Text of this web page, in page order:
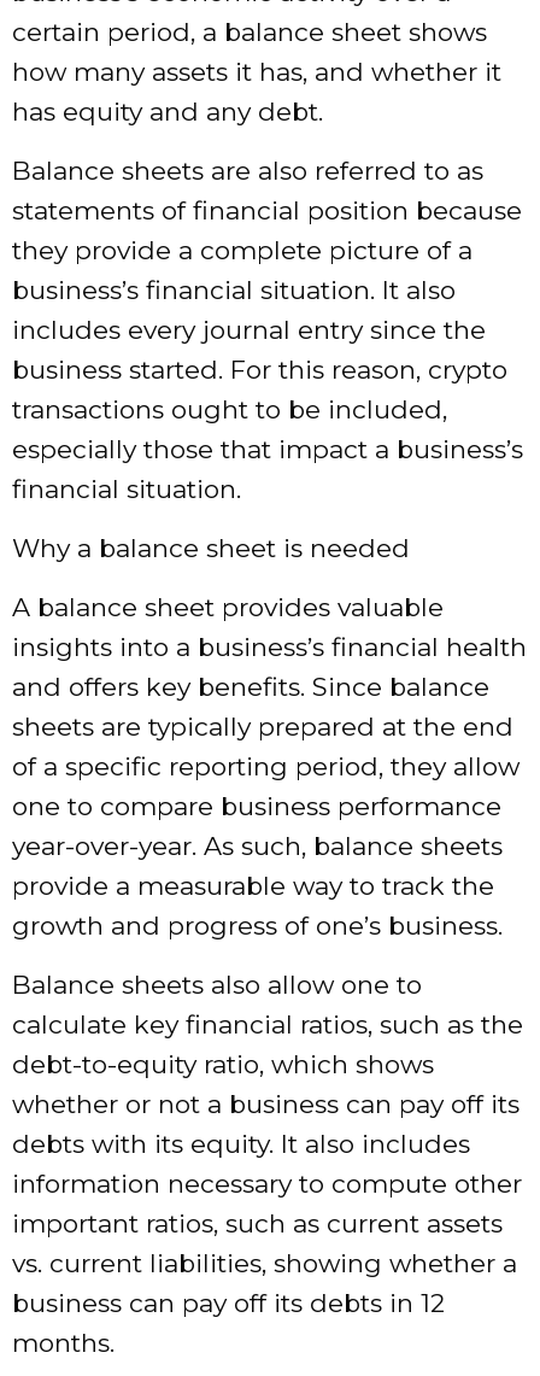
certain period, a balance sheet shows
how many assets it has, and whether it
has equity and any debt.
Balance sheets are also referred to as
statements of financial position because
they provide a complete picture of a
business’s financial situation. It also
includes every journal entry since the
business started. For this reason, crypto
transactions ought to be included,
especially those that impact a business’s
financial situation.
Why a balance sheet is needed
A balance sheet provides valuable
insights into a business’s financial health
and offers key benefits. Since balance
sheets are typically prepared at the end
of a specific reporting period, they allow
one to compare business performance
year-over-year. As such, balance sheets
provide a measurable way to track the
growth and progress of one’s business.
Balance sheets also allow one to
calculate key financial ratios, such as the
debt-to-equity ratio, which shows
whether or not a business can pay off its
debts with its equity. It also includes
information necessary to compute other
important ratios, such as current assets
vs. current liabilities, showing whether a
business can pay off its debts in 12
months.